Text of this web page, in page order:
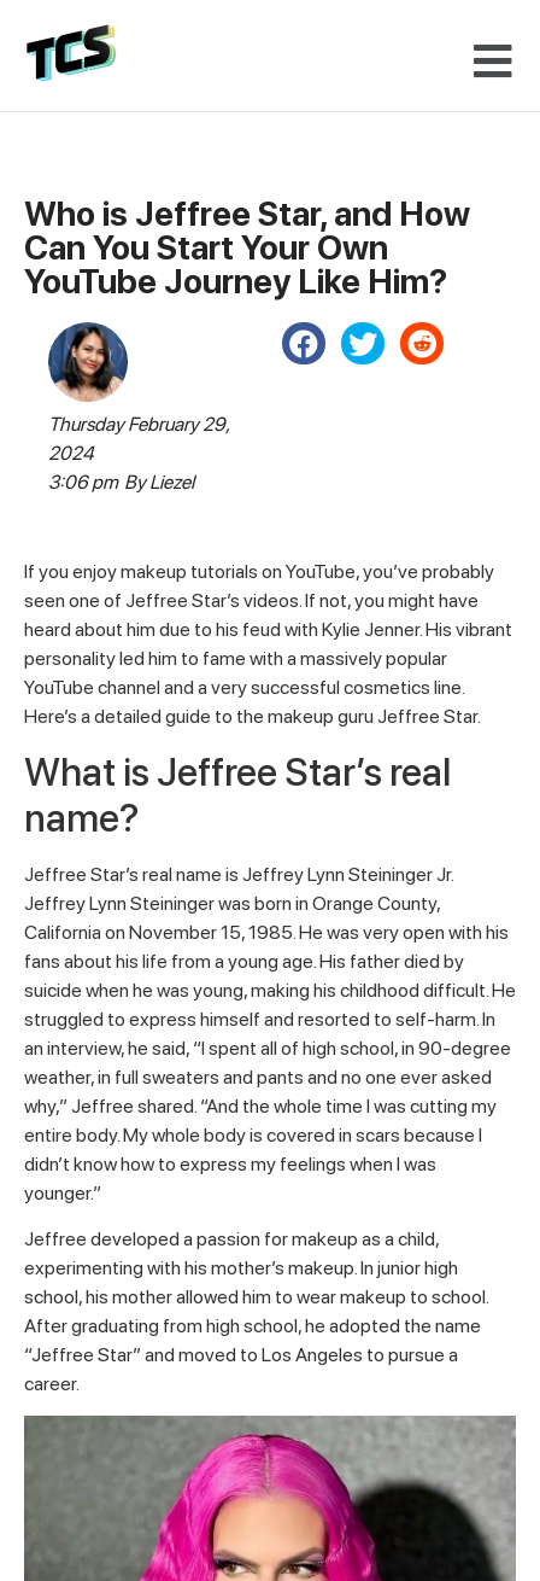
Who is Jeffree Star, and How
Can You Start Your Own
YouTube Journey Like Him?
Thursday February 29,
2024
3:06 pm ByLiezel
If you enjoy makeup tutorials on YouTube, you’ve probably
seen one of Jeffree Star’s videos. If not, you might have
heard about him due to his feud with Kylie Jenner. His vibrant
personality led him to fame with a massively popular
YouTube channel and a very successful cosmetics line.
Here’s a detailed guide to the makeup guru Jeffree Star.
What is Jeffree Star’s real
name?
Jeffree Star’s real name is Jeffrey Lynn Steininger Jr.
Jeffrey Lynn Steininger was born in Orange County,
California on November 15, 1985. He was very open with his
fans about his life from a young age. His father died by
suicide when he was young, making his childhood difficult. He
struggled to express himself and resorted to self-harm. In
an interview, he said, “I spent all of high school, in 90-degree
weather, in full sweaters and pants and no one ever asked
why,” Jeffree shared. “And the whole time I was cutting my
entire body. My whole body is covered in scars because I
didn’t know how to express my feelings when I was
younger.”
Jeffree developed a passion for makeup as a child,
experimenting with his mother’s makeup. In junior high
school, his mother allowed him to wear makeup to school.
After graduating from high school, he adopted the name
“Jeffree Star” and moved to Los Angeles to pursue a
career.